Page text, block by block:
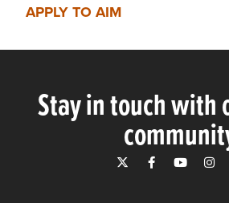
APPLY TO AIM
Stay in touch with